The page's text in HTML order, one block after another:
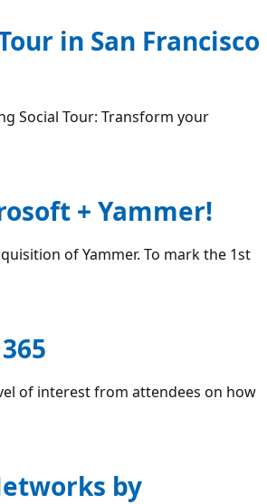
in San Francisco
Social Tour: Transform your
+ Yammer!
of Yammer. To mark the 1st
of interest from attendees on how
by